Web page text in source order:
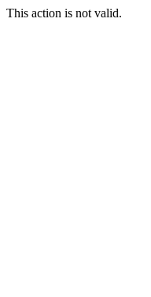
This action is not valid.